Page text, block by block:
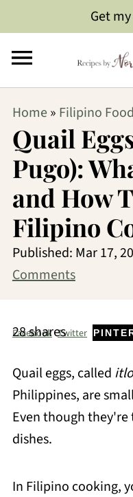
Get
Home » Filipino
Quail
Pugo):
and How
Filipino
Published: Mar 17,
Comments
28shares
Facebook Twitter
Quail eggs, called
Philippines, are
Even though
dishes.
In Filipino cooking,